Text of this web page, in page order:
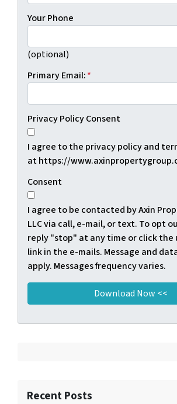
Your Phone
(optional)
Primary Email:*
Privacy Policy Consent
I agree to the privacy policy and
at https://
Consent
I agree to be contacted by Axin
LLC via call, e-mail, or text. To opt
reply "stop" at any time or click the
link in the e-mails. Message and
apply. Messages frequency varies.
Recent Posts